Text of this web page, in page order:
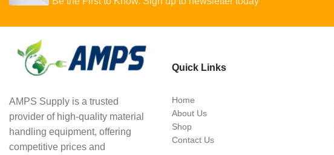
AMPS Supply is a trusted
provider of high-quality material
handling equipment, offering
competitive prices and
Quick Links
Home
About Us
Shop
Contact Us